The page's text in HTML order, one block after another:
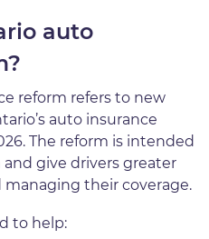
auto
reform refers to new
auto insurance
The reform is intended
give drivers greater
their coverage.
to help: